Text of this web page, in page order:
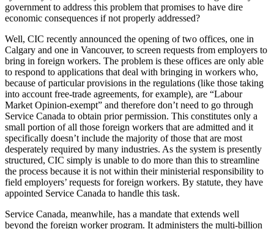
government to address this problem that promises to have dire
economic consequences if not properly addressed?
Well, CIC recently announced the opening of two offices, one in
Calgary and one in Vancouver, to screen requests from employers to
bring in foreign workers. The problem is these offices are only able
to respond to applications that deal with bringing in workers who,
because of particular provisions in the regulations (like those taking
into account free-trade agreements, for example), are “Labour
Market Opinion-exempt” and therefore don’t need to go through
Service Canada to obtain prior permission. This constitutes only a
small portion of all those foreign workers that are admitted and it
specifically doesn’t include the majority of those that are most
desperately required by many industries. As the system is presently
structured, CIC simply is unable to do more than this to streamline
the process because it is not within their ministerial responsibility to
field employers’ requests for foreign workers. By statute, they have
appointed Service Canada to handle this task.
Service Canada, meanwhile, has a mandate that extends well
beyond the foreign worker program. It administers the multi-billion